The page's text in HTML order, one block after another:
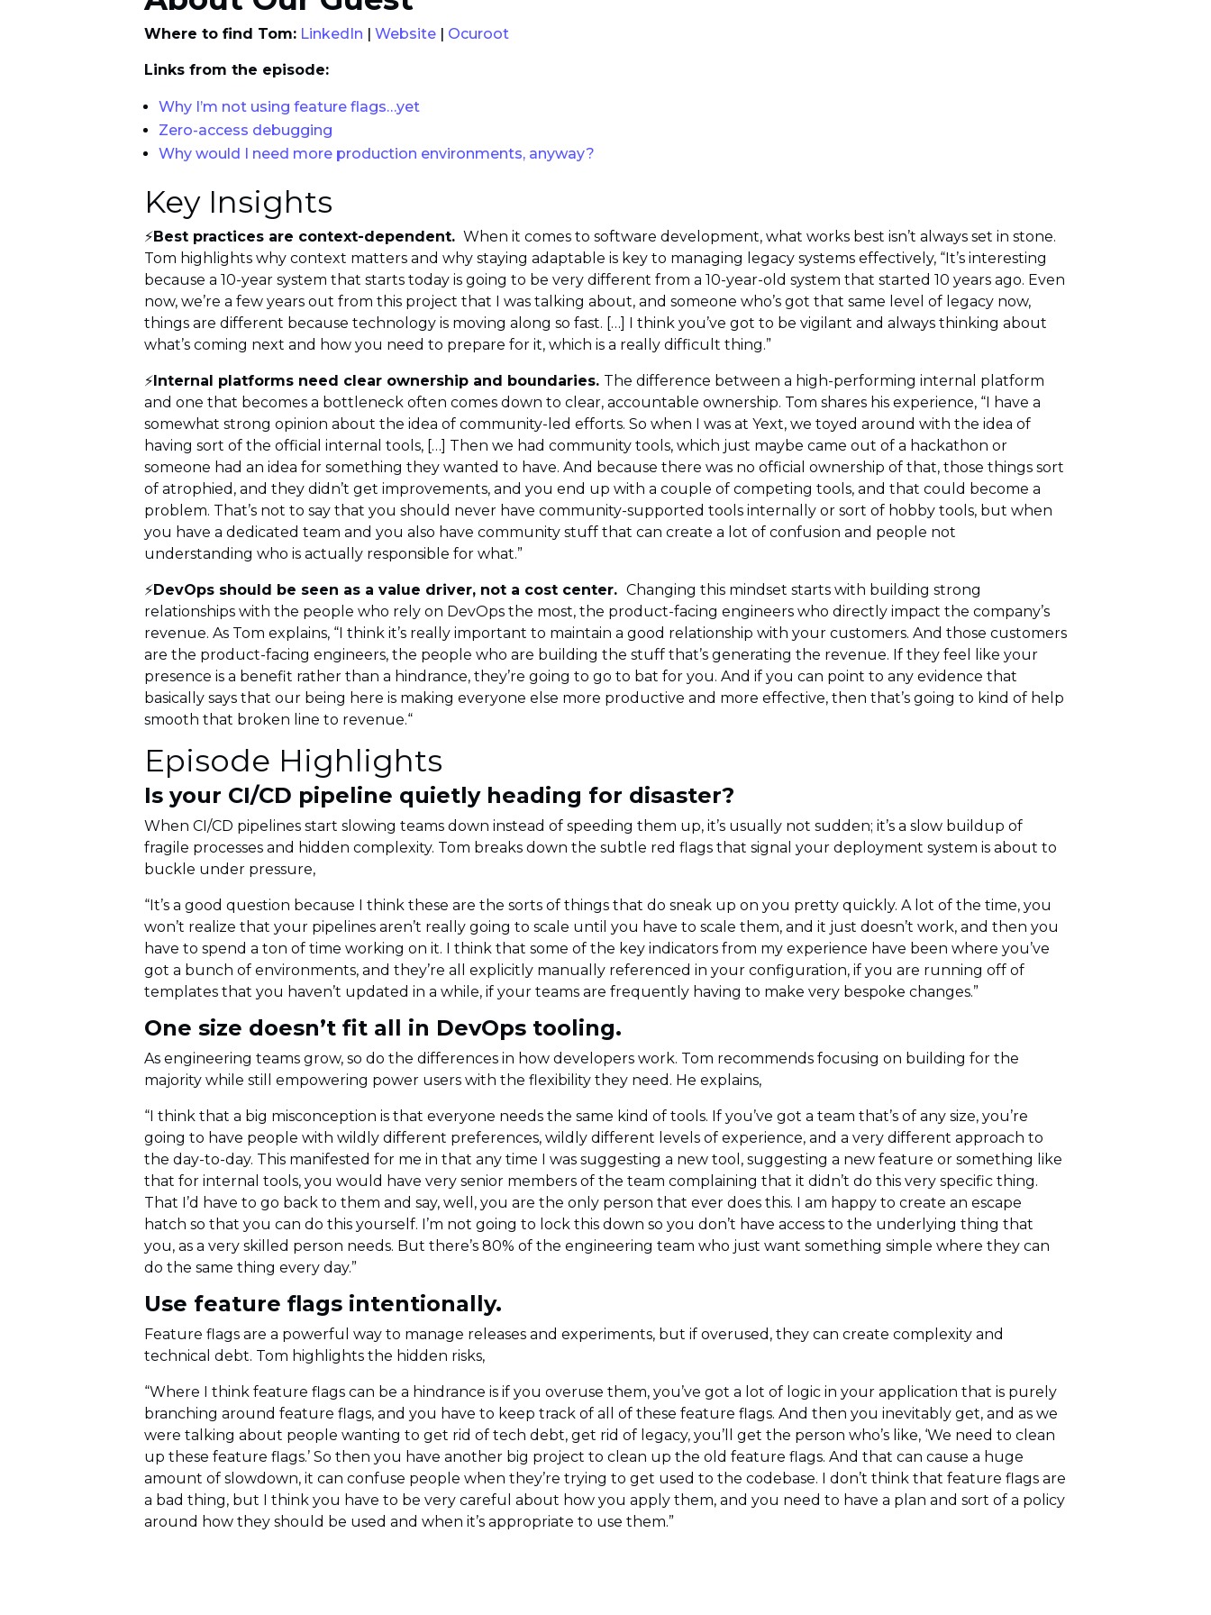
Where to find Tom: LinkedIn | Website | Ocuroot
Links from the episode:
Why I’m not using feature flags…yet
Zero-access debugging
Why would I need more production environments, anyway?
Key Insights
⚡Best practices are context-dependent. When it comes to software development, what works best isn’t always set in stone.
Tom highlights why context matters and why staying adaptable is key to managing legacy systems effectively, “It’s interesting
because a 10-year system that starts today is going to be very different from a 10-year-old system that started 10 years ago. Even
now, we’re a few years out from this project that I was talking about, and someone who’s got that same level of legacy now,
things are different because technology is moving along so fast. […] I think you’ve got to be vigilant and always thinking about
what’s coming next and how you need to prepare for it, which is a really difficult thing.”
⚡Internal platforms need clear ownership and boundaries. The difference between a high-performing internal platform
and one that becomes a bottleneck often comes down to clear, accountable ownership. Tom shares his experience, “I have a
somewhat strong opinion about the idea of community-led efforts. So when I was at Yext, we toyed around with the idea of
having sort of the official internal tools, […] Then we had community tools, which just maybe came out of a hackathon or
someone had an idea for something they wanted to have. And because there was no official ownership of that, those things sort
of atrophied, and they didn’t get improvements, and you end up with a couple of competing tools, and that could become a
problem. That’s not to say that you should never have community-supported tools internally or sort of hobby tools, but when
you have a dedicated team and you also have community stuff that can create a lot of confusion and people not
understanding who is actually responsible for what.”
⚡DevOps should be seen as a value driver, not a cost center. Changing this mindset starts with building strong
relationships with the people who rely on DevOps the most, the product-facing engineers who directly impact the company’s
revenue. As Tom explains, “I think it’s really important to maintain a good relationship with your customers. And those customers
are the product-facing engineers, the people who are building the stuff that’s generating the revenue. If they feel like your
presence is a benefit rather than a hindrance, they’re going to go to bat for you. And if you can point to any evidence that
basically says that our being here is making everyone else more productive and more effective, then that’s going to kind of help
smooth that broken line to revenue.“
Episode Highlights
Is your CI/CD pipeline quietly heading for disaster?
When CI/CD pipelines start slowing teams down instead of speeding them up, it’s usually not sudden; it’s a slow buildup of
fragile processes and hidden complexity. Tom breaks down the subtle red flags that signal your deployment system is about to
buckle under pressure,
“It’s a good question because I think these are the sorts of things that do sneak up on you pretty quickly. A lot of the time, you
won’t realize that your pipelines aren’t really going to scale until you have to scale them, and it just doesn’t work, and then you
have to spend a ton of time working on it. I think that some of the key indicators from my experience have been where you’ve
got a bunch of environments, and they’re all explicitly manually referenced in your configuration, if you are running off of
templates that you haven’t updated in a while, if your teams are frequently having to make very bespoke changes.”
One size doesn’t fit all in DevOps tooling.
As engineering teams grow, so do the differences in how developers work. Tom recommends focusing on building for the
majority while still empowering power users with the flexibility they need. He explains,
“I think that a big misconception is that everyone needs the same kind of tools. If you’ve got a team that’s of any size, you’re
going to have people with wildly different preferences, wildly different levels of experience, and a very different approach to
the day-to-day. This manifested for me in that any time I was suggesting a new tool, suggesting a new feature or something like
that for internal tools, you would have very senior members of the team complaining that it didn’t do this very specific thing.
That I’d have to go back to them and say, well, you are the only person that ever does this. I am happy to create an escape
hatch so that you can do this yourself. I’m not going to lock this down so you don’t have access to the underlying thing that
you, as a very skilled person needs. But there’s 80% of the engineering team who just want something simple where they can
do the same thing every day.”
Use feature flags intentionally.
Feature flags are a powerful way to manage releases and experiments, but if overused, they can create complexity and
technical debt. Tom highlights the hidden risks,
“Where I think feature flags can be a hindrance is if you overuse them, you’ve got a lot of logic in your application that is purely
branching around feature flags, and you have to keep track of all of these feature flags. And then you inevitably get, and as we
were talking about people wanting to get rid of tech debt, get rid of legacy, you’ll get the person who’s like, ‘We need to clean
up these feature flags.’ So then you have another big project to clean up the old feature flags. And that can cause a huge
amount of slowdown, it can confuse people when they’re trying to get used to the codebase. I don’t think that feature flags are
a bad thing, but I think you have to be very careful about how you apply them, and you need to have a plan and sort of a policy
around how they should be used and when it’s appropriate to use them.”